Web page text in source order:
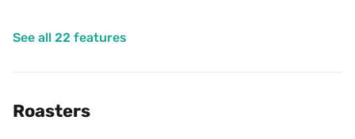
See all 22 features
Roasters